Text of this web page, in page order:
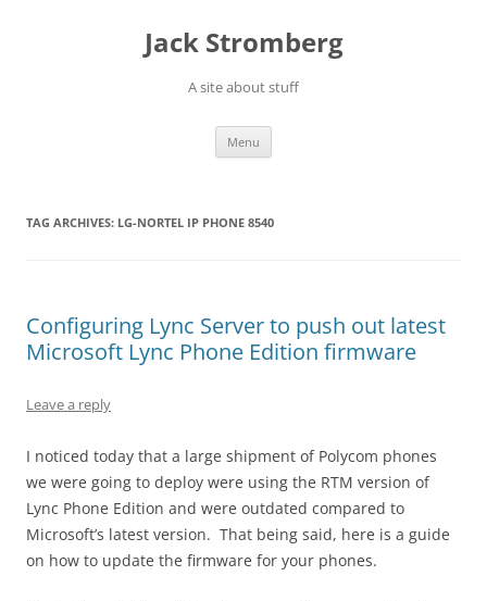
Jack Stromberg
A site about stuff
Menu
TAG ARCHIVES: LG-NORTEL IP PHONE 8540
Configuring Lync Server to push out latest
Microsoft Lync Phone Edition firmware
Leave a reply
I noticed today that a large shipment of Polycom phones
we were going to deploy were using the RTM version of
Lync Phone Edition and were outdated compared to
Microsoft’s latest version. That being said, here is a guide
on how to update the firmware for your phones.